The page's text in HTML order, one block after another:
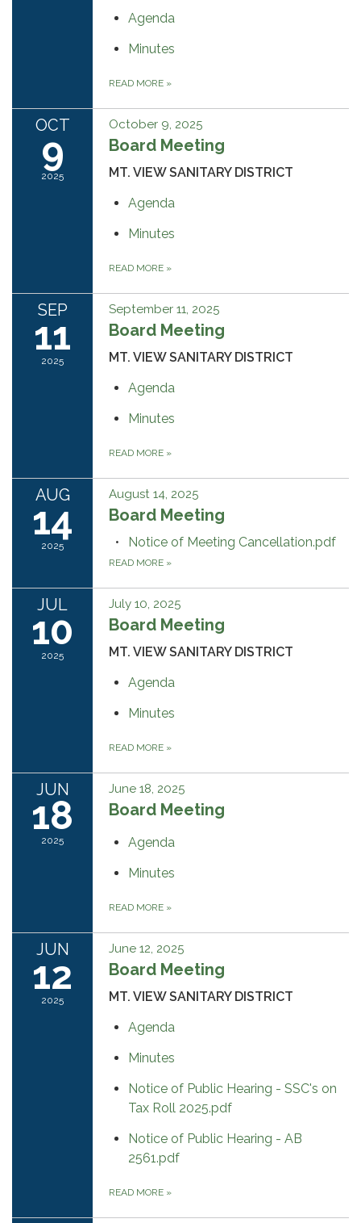
Agenda
Minutes
READ MORE »
OCT
9
2025
October 9, 2025
Board Meeting
MT. VIEW SANITARY DISTRICT
Agenda
Minutes
READ MORE »
SEP
11
2025
September 11, 2025
Board Meeting
MT. VIEW SANITARY DISTRICT
Agenda
Minutes
READ MORE »
AUG
14
2025
August 14, 2025
Board Meeting
Notice of Meeting Cancellation.pdf
READ MORE »
JUL
10
2025
July 10, 2025
Board Meeting
MT. VIEW SANITARY DISTRICT
Agenda
Minutes
READ MORE »
JUN
18
2025
June 18, 2025
Board Meeting
Agenda
Minutes
READ MORE »
JUN
12
2025
June 12, 2025
Board Meeting
MT. VIEW SANITARY DISTRICT
Agenda
Minutes
Notice of Public Hearing - SSC's on
Tax Roll 2025.pdf
Notice of Public Hearing - AB
2561.pdf
READ MORE »